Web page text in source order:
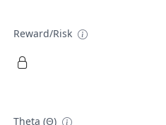
Reward/Risk
Theta (Θ)